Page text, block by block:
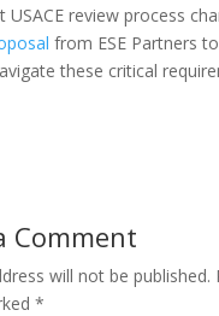
review process
from ESE Partners
these critical
Comment
will not be published.
*